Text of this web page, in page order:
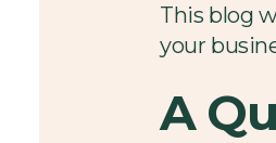
This blog
your
A